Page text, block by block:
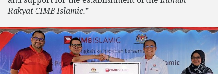
Rakyat CIMB Islamic.”